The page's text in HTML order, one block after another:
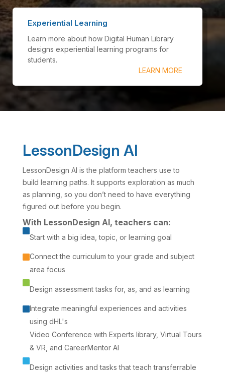
Experiential Learning
Learn more about how Digital Human Library
designs experiential learning programs for
students.
LEARN MORE
LessonDesign AI
LessonDesign AI is the platform teachers use to
build learning paths. It supports exploration as much
as planning, so you don’t need to have everything
figured out before you begin.
With LessonDesign AI, teachers can:
Start with a big idea, topic, or learning goal
Connect the curriculum to your grade and subject
area focus
Design assessment tasks for, as, and as learning
Integrate meaningful experiences and activities
using dHL's
Video Conference with Experts library, Virtual Tours
& VR, and CareerMentor AI
Design activities and tasks that teach transferrable